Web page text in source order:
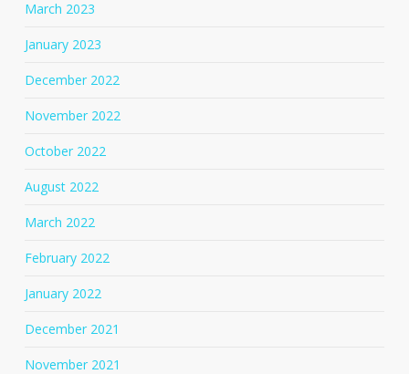
March 2023
January 2023
December 2022
November 2022
October 2022
August 2022
March 2022
February 2022
January 2022
December 2021
November 2021